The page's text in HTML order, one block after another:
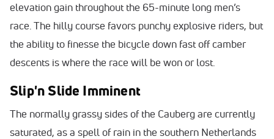
elevation gain throughout the 65-minute long men’s
race. The hilly course favors punchy explosive riders, but
the ability to finesse the bicycle down fast off camber
descents is where the race will be won or lost.
Slip'n Slide Imminent
The normally grassy sides of the Cauberg are currently
saturated, as a spell of rain in the southern Netherlands